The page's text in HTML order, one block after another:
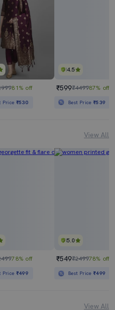
81% off
Price ₹530
4.5
₹599₹449987% off
Best Price₹539
View All
78% off
Price ₹499
5.0
₹549₹249978% off
Best Price₹499
View All